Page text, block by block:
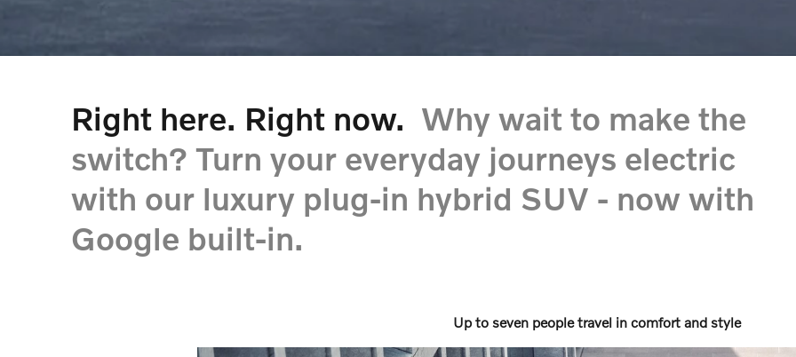
Right here. Right now. Why wait to make the
switch? Turn your everyday journeys electric
with our luxury plug-in hybrid SUV - now with
Google built-in.
Up to seven people travel in comfort and style